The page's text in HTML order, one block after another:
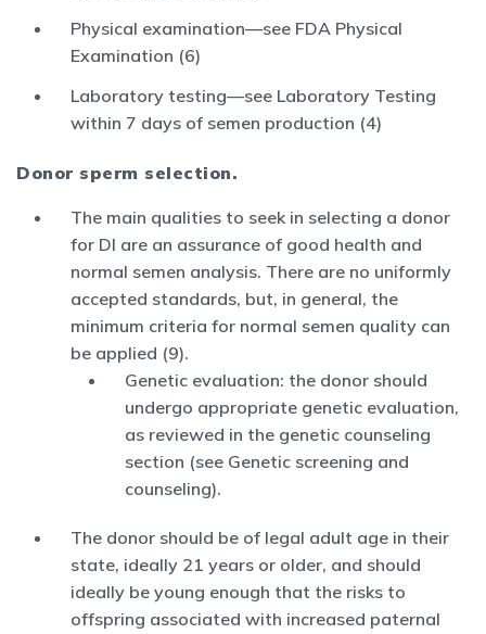
Physical examination—see FDA Physical
Examination (6)
Laboratory testing—see Laboratory Testing
within 7 days of semen production (4)
Donor sperm selection.
The main qualities to seek in selecting a donor
for DI are an assurance of good health and
normal semen analysis. There are no uniformly
accepted standards, but, in general, the
minimum criteria for normal semen quality can
be applied (9).
Genetic evaluation: the donor should
undergo appropriate genetic evaluation,
as reviewed in the genetic counseling
section (see Genetic screening and
counseling).
The donor should be of legal adult age in their
state, ideally 21 years or older, and should
ideally be young enough that the risks to
offspring associated with increased paternal